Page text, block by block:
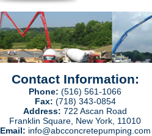
Contact Information:
Phone: (516) 561-1066
Fax: (718) 343-0854
Address: 722 Ascan Road
Franklin Square, New York, 11010
Email: info@abcconcretepumping.com